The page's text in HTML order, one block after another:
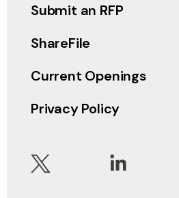
Submit an RFP
ShareFile
Current Openings
Privacy Policy